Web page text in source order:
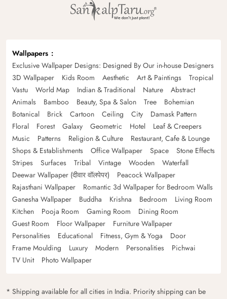
Wallpapers
Exclusive Wallpaper Designs: Designed By Our in-house Designers
3D Wallpaper
Kids Room Aesthetic Art & Paintings
Tropical
Vastu
World Map Indian & Traditional Nature
Abstract
Animals
Bamboo Beauty, Spa & Salon Tree
Bohemian
Botanical
Brick Cartoon Ceiling City
Damask Pattern
Floral
Forest Galaxy Geometric Hotel
Leaf & Creepers
Music
Patterns Religion & Culture
Restaurant, Cafe & Lounge
Shops & Establishments
Office Wallpaper Space
Stone Effects
Stripes
Surfaces Tribal Vintage Wooden
Waterfall
Deewar Wallpaper (दीवार वॉलपेपर)
Peacock Wallpaper
Rajasthani Wallpaper
Romantic 3d Wallpaper for Bedroom Walls
Ganesha Wallpaper
Buddha Krishna Bedroom
Living Room
Kitchen
Pooja Room Gaming Room
Dining Room
Guest Room
Floor Wallpaper
Furniture Wallpaper
Personalities
Educational Fitness, Gym & Yoga
Door
Frame Moulding
Luxury Modern Personalities
Pichwai
TV Unit
Photo Wallpaper
* Shipping available for all cities in India. Priority shipping can be